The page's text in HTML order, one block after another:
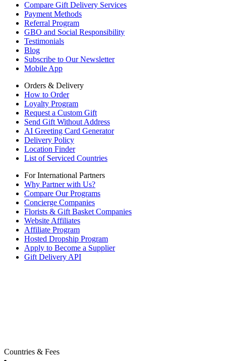
Compare Gift Delivery Services
Payment Methods
Referral Program
GBO and Social Responsibility
Testimonials
Blog
Subscribe to Our Newsletter
Mobile App
Orders & Delivery
How to Order
Loyalty Program
Request a Custom Gift
Send Gift Without Address
AI Greeting Card Generator
Delivery Policy
Location Finder
List of Serviced Countries
For International Partners
Why Partner with Us?
Compare Our Programs
Concierge Companies
Florists & Gift Basket Companies
Website Affiliates
Affiliate Program
Hosted Dropship Program
Apply to Become a Supplier
Gift Delivery API
Countries & Fees